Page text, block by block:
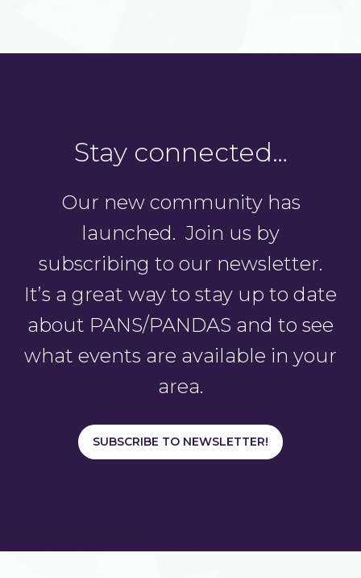
Stay connected…
Our new community has
launched. Join us by
subscribing to our newsletter.
It’s a great way to stay up to date
about PANS/PANDAS and to see
what events are available in your
area.
SUBSCRIBE TO NEWSLETTER!